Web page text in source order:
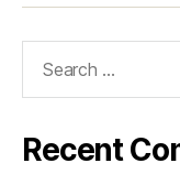
Recent